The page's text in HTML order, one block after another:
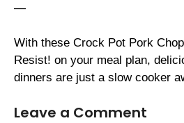
—
With these Crock Pot Pork
Resist! on your meal plan,
dinners are just a slow cooker
Leave a Comment